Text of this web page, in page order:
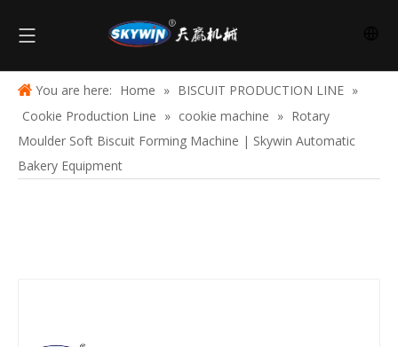
You are here: Home » BISCUIT PRODUCTION LINE »
Cookie Production Line » cookie machine » Rotary
Moulder Soft Biscuit Forming Machine | Skywin Automatic
Bakery Equipment